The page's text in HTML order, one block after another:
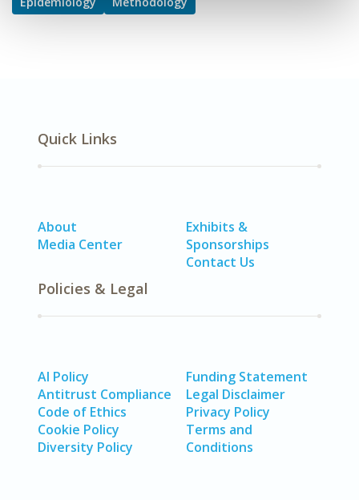
Quick Links
About
Media Center
Exhibits &
Sponsorships
Contact Us
Policies & Legal
AI Policy
Antitrust Compliance
Code of Ethics
Cookie Policy
Diversity Policy
Funding Statement
Legal Disclaimer
Privacy Policy
Terms and
Conditions